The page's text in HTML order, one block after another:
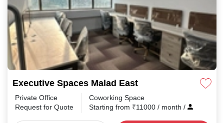
Executive Spaces Malad East
Private Office
Request for Quote
Coworking Space
Starting from ₹11000 / month /